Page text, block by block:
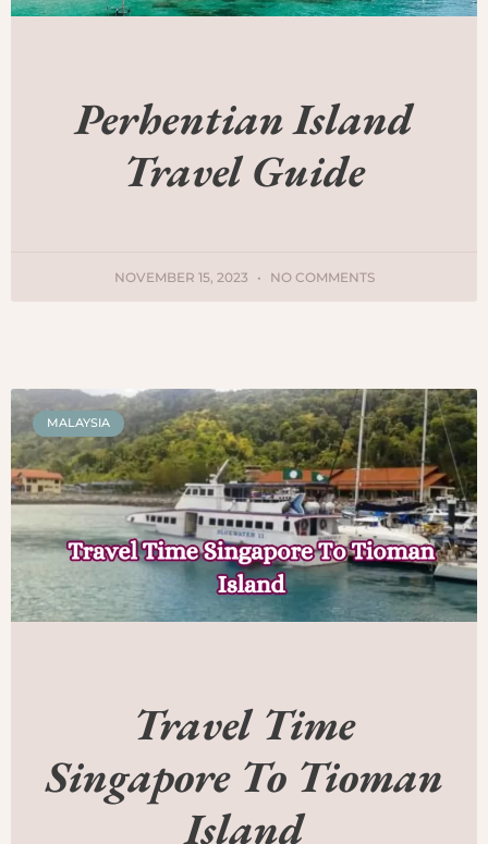
Perhentian Island
Travel Guide
NOVEMBER 15, 2023 NO COMMENTS
MALAYSIA
Travel Time
Singapore To Tioman
Island